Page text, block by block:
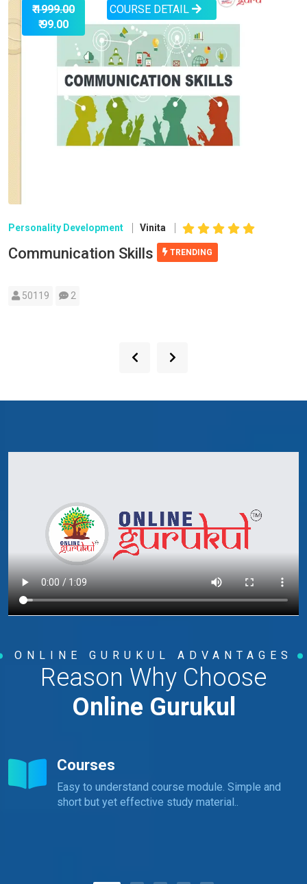
₹ 1999.00
₹ 99.00
COURSE DETAIL
Personality Development Vinita
Communication Skills TRENDING
50119 2
ONLINE GURUKUL ADVANTAGES
Reason Why Choose
Online Gurukul
Courses
Easy to understand course module. Simple and
short but yet effective study material..